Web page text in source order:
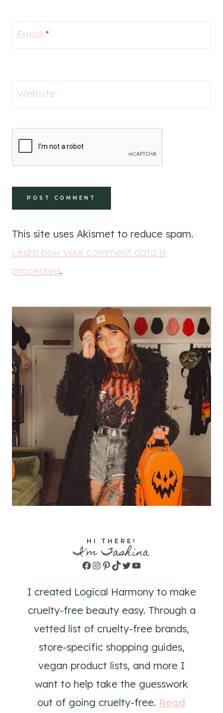
Email *
Website
This site uses Akismet to reduce spam.
Learn how your comment data is
processed.
HI THERE!
I'm Tashina
Facebook
Instagram
Pinterest
TikTok
TwitterYouTube
I created Logical Harmony to make
cruelty-free beauty easy. Through a
vetted list of cruelty-free brands,
store-specific shopping guides,
vegan product lists, and more I
want to help take the guesswork
out of going cruelty-free. Read